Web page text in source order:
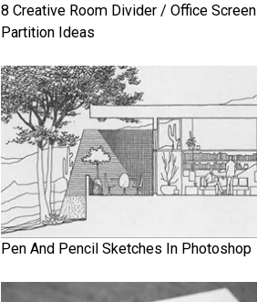
8 Creative Room Divider / Office Screen
Partition Ideas
Pen And Pencil Sketches In Photoshop